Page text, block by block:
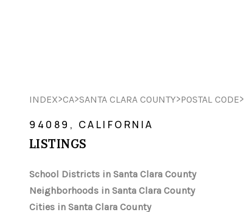
INDEX>CA>SANTA CLARA COUNTY>POSTAL CODE>
94089, CALIFORNIA
LISTINGS
School Districts in Santa Clara County
Neighborhoods in Santa Clara County
Cities in Santa Clara County